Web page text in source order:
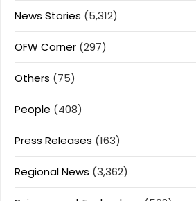
News Stories (5,312)
OFW Corner (297)
Others (75)
People (408)
Press Releases (163)
Regional News (3,362)